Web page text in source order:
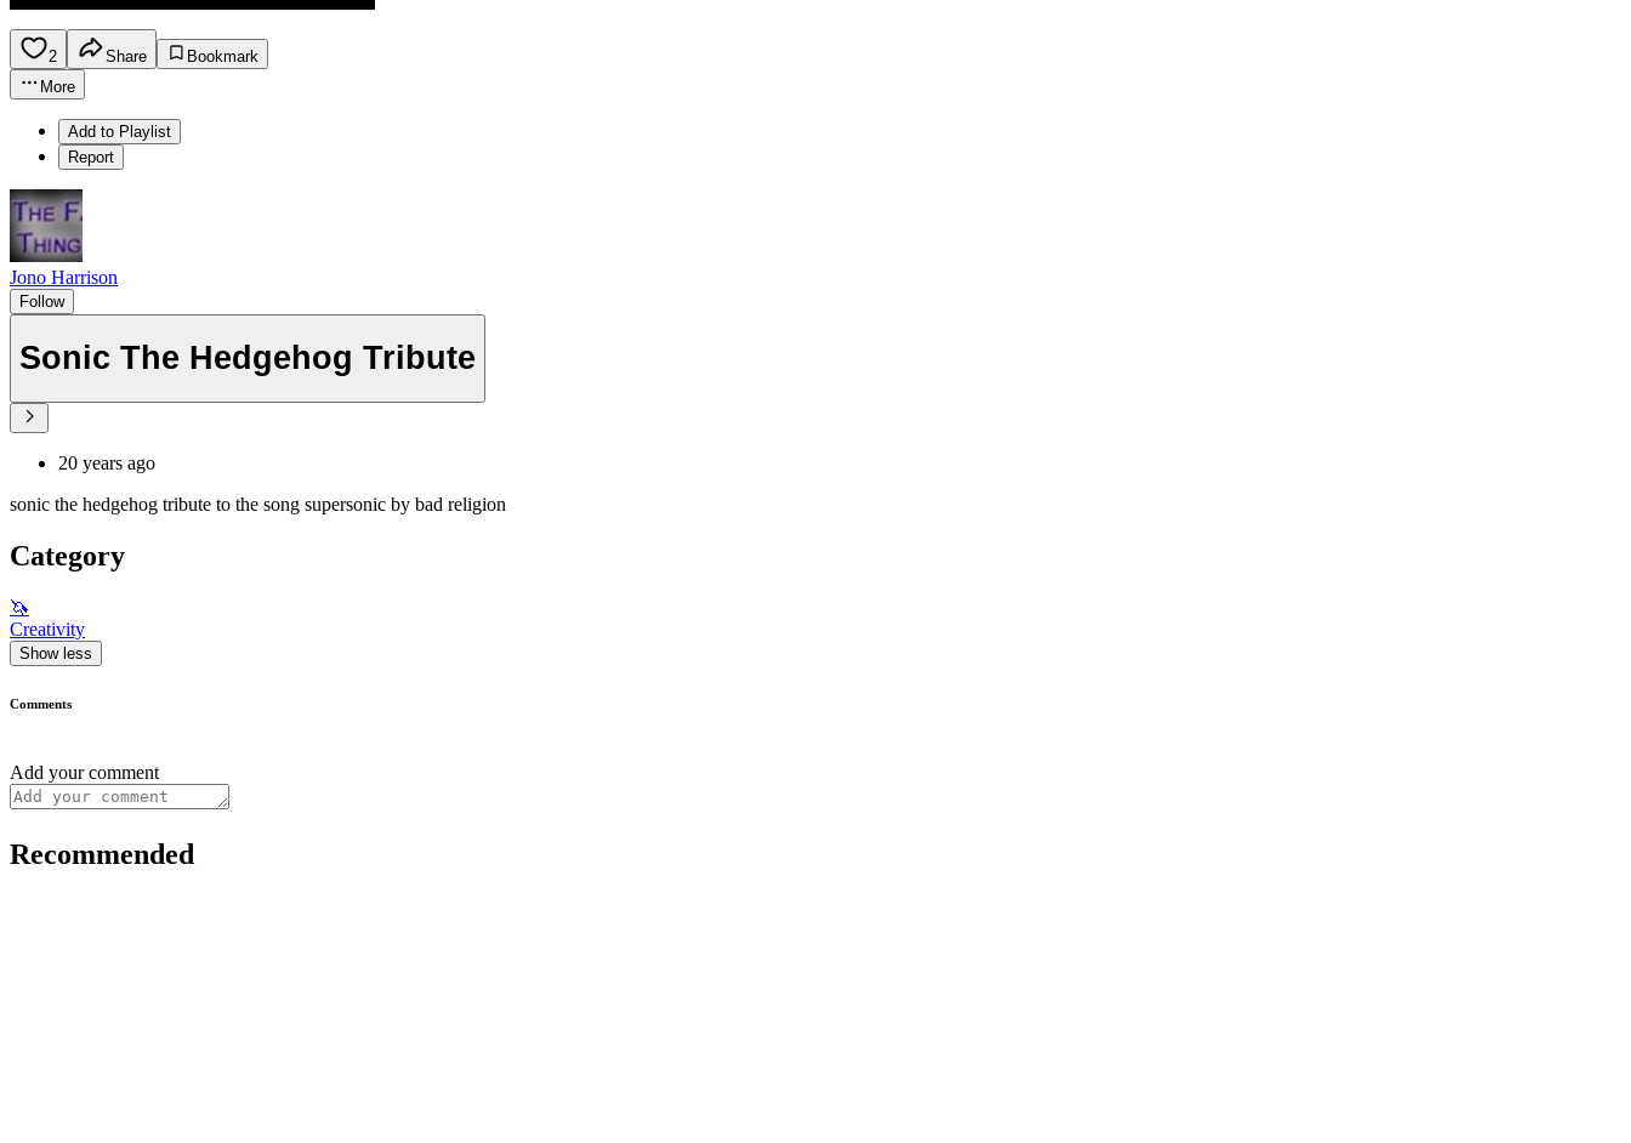
2 Share
Bookmark
More
Add to Playlist
Report
Jono Harrison
Follow
Sonic The Hedgehog Tribute
20 years ago
sonic the hedgehog tribute to the song supersonic by bad religion
Category
🦄
Creativity
Show less
Comments
Add your comment
Recommended